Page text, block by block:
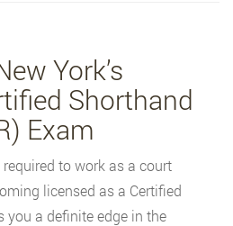
York’s
Shorthand
Exam
to work as a court
licensed as a Certified
you a definite edge in the